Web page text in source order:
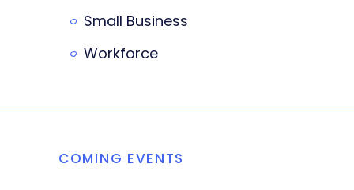
Small Business
Workforce
COMING EVENTS